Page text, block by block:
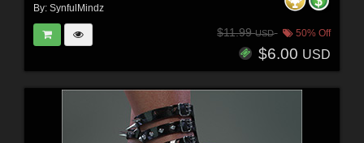
By: SynfulMindz
$11.99USD 50% Off
$6.00 USD